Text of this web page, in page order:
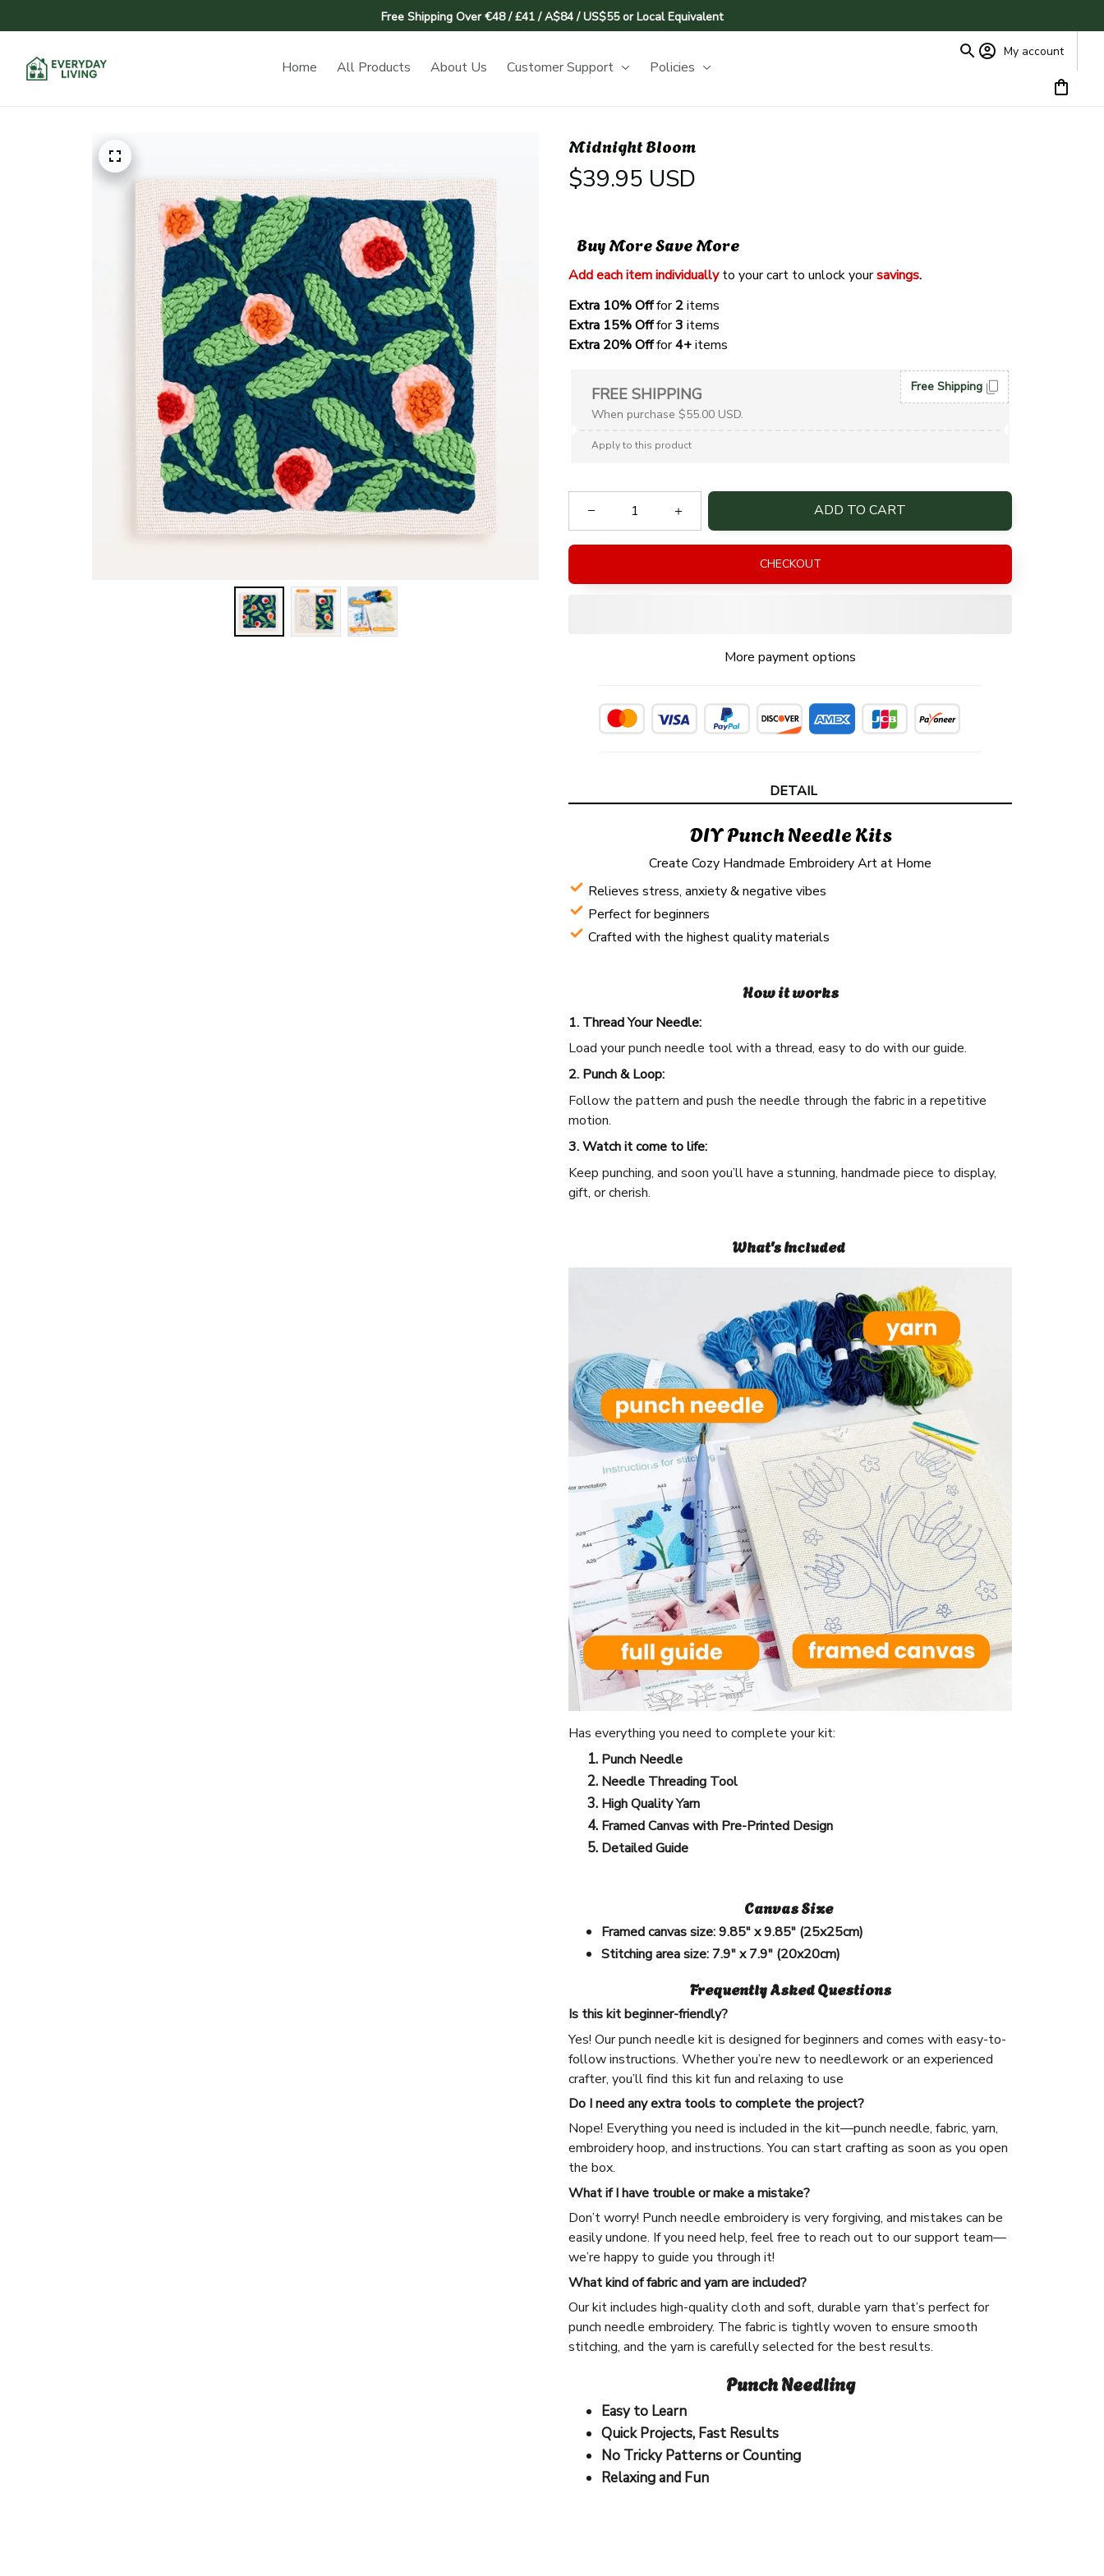
Free Shipping Over €48 / £41 / A$84 / US$55 or Local Equivalent
Home All Products About Us Customer Support Policies
My account
Midnight Bloom
$39.95 USD
Buy More Save More
Add each item individually to your cart to unlock your savings.
Extra 10% Off for 2 items
Extra 15% Off for 3 items
Extra 20% Off for 4+ items
FREE SHIPPING
When purchase $55.00 USD.
Free Shipping
Apply to this product
ADD TO CART
CHECKOUT
More payment options
DETAIL
DIY Punch Needle Kits
Create Cozy Handmade Embroidery Art at Home
Relieves stress, anxiety & negative vibes
Perfect for beginners
Crafted with the highest quality materials
How it works
1. Thread Your Needle:
Load your punch needle tool with a thread, easy to do with our guide.
2. Punch & Loop:
Follow the pattern and push the needle through the fabric in a repetitive
motion.
3. Watch it come to life:
Keep punching, and soon you’ll have a stunning, handmade piece to display,
gift, or cherish.
What's Included
Has everything you need to complete your kit:
Punch Needle
Needle Threading Tool
High Quality Yarn
Framed Canvas with Pre-Printed Design
Detailed Guide
Canvas Size
Framed canvas size:9.85" x 9.85" (25x25cm)
Stitching area size: 7.9" x 7.9" (20x20cm)
Frequently Asked Questions
Is this kit beginner-friendly?
Yes! Our punch needle kit is designed for beginners and comes with easy-to-
follow instructions. Whether you’re new to needlework or an experienced
crafter, you’ll find this kit fun and relaxing to use
Do I need any extra tools to complete the project?
Nope! Everything you need is included in the kit—punch needle, fabric, yarn,
embroidery hoop, and instructions. You can start crafting as soon as you open
the box.
What if I have trouble or make a mistake?
Don’t worry! Punch needle embroidery is very forgiving, and mistakes can be
easily undone. If you need help, feel free to reach out to our support team—
we’re happy to guide you through it!
What kind of fabric and yarn are included?
Our kit includes high-quality cloth and soft, durable yarn that’s perfect for
punch needle embroidery. The fabric is tightly woven to ensure smooth
stitching, and the yarn is carefully selected for the best results.
Punch Needling
Easy to Learn
Quick Projects, Fast Results
No Tricky Patterns or Counting
Relaxing and Fun